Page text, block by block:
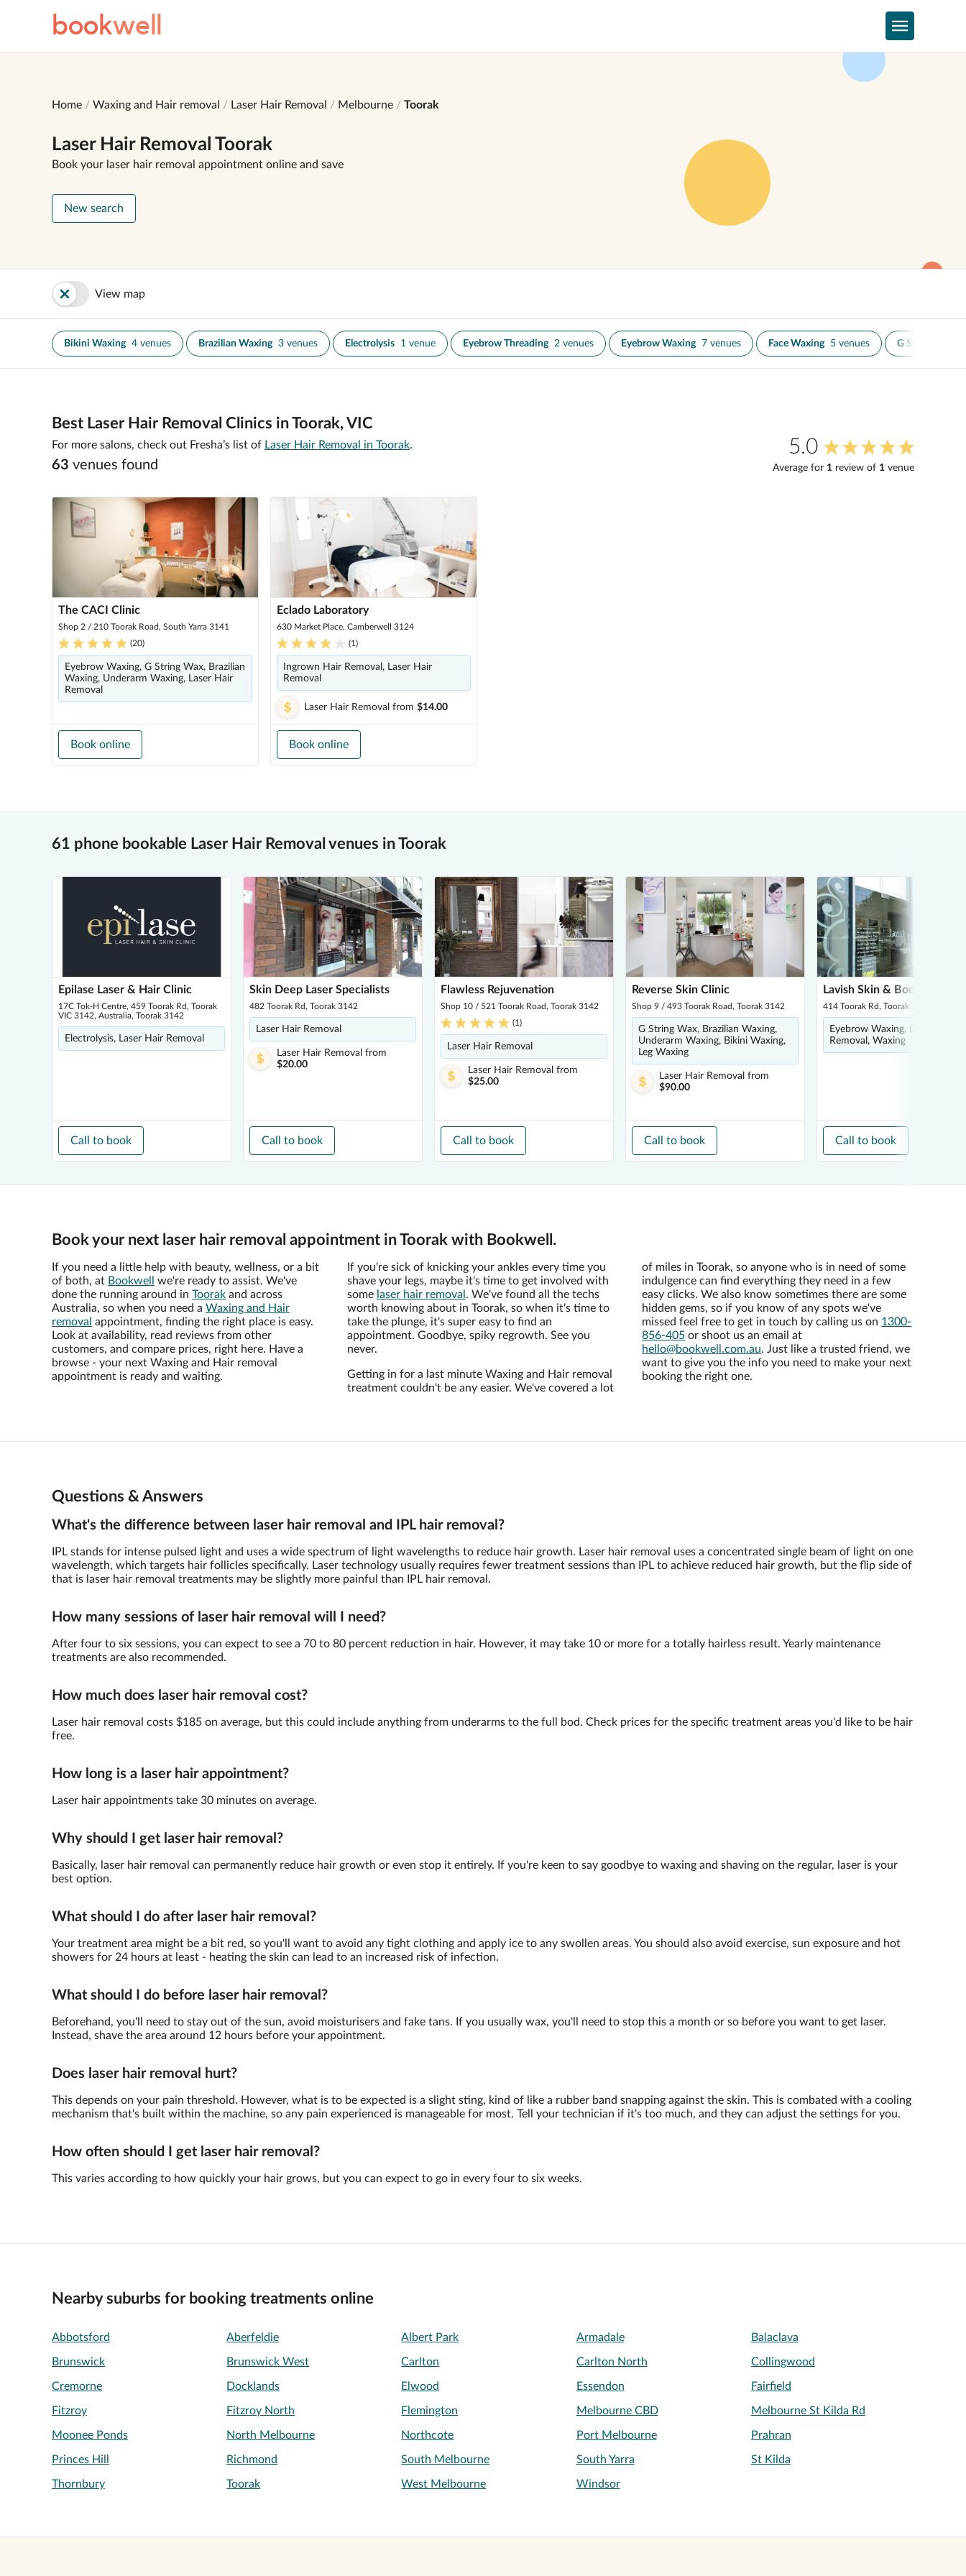
bookwell
Home Waxing and Hair removal Laser Hair Removal Melbourne Toorak
Laser Hair Removal Toorak
Book your laser hair removal appointment online and save
New search
View map
Bikini Waxing 4 venues Brazilian Waxing 3 venues Electrolysis 1 venue Eyebrow Threading 2 venues Eyebrow Waxing 7 venues Face Waxing 5 venues G String Wax
Best Laser Hair Removal Clinics in Toorak, VIC
For more salons, check out Fresha’s list of Laser Hair Removal in Toorak.
63 venues found
5.0
Average for 1 review of 1 venue
The CACI Clinic
Shop 2 / 210 Toorak Road, South Yarra 3141
(20)
Eyebrow Waxing, G String Wax, Brazilian
Waxing, Underarm Waxing, Laser Hair
Removal
Book online
Eclado Laboratory
630 Market Place, Camberwell 3124
(1)
Ingrown Hair Removal, Laser Hair
Removal
Laser Hair Removal from $14.00
Book online
61 phone bookable Laser Hair Removal venues in Toorak
Epilase Laser & Hair Clinic
17C Tok-H Centre, 459 Toorak Rd, Toorak
VIC 3142, Australia, Toorak 3142
Electrolysis, Laser Hair Removal
Call to book
Skin Deep Laser Specialists
482 Toorak Rd, Toorak 3142
Laser Hair Removal
Laser Hair Removal from
$20.00
Call to book
Flawless Rejuvenation
Shop 10 / 521 Toorak Road, Toorak 3142
(1)
Laser Hair Removal
Laser Hair Removal from
$25.00
Call to book
Reverse Skin Clinic
Shop 9 / 493 Toorak Road, Toorak 3142
G String Wax, Brazilian Waxing,
Underarm Waxing, Bikini Waxing,
Leg Waxing
Laser Hair Removal from
$90.00
Call to book
Lavish Skin & Body
414 Toorak Rd, Toorak 3142
Eyebrow Waxing, Laser Hair
Removal, Waxing
Call to book
Book your next laser hair removal appointment in Toorak with Bookwell.
If you need a little help with beauty, wellness, or a bit
of both, at Bookwell
we're ready to assist. We've
done the running around in Toorak and across
Australia, so when you need a Waxing and Hair
removal appointment, finding the right place is easy.
Look at availability, read reviews from other
customers, and compare prices, right here. Have a
browse - your next Waxing and Hair removal
appointment is ready and waiting.
If you're sick of knicking your ankles every time you
shave your legs, maybe it's time to get involved with
some laser hair removal . We've found all the techs
worth knowing about in Toorak, so when it's time to
take the plunge, it's super easy to find an
appointment. Goodbye, spiky regrowth. See you
never.
Getting in for a last minute Waxing and Hair removal
treatment couldn't be any easier. We've covered a lot
of miles in Toorak, so anyone who is in need of some
indulgence can find everything they need in a few
easy clicks. We also know sometimes there are some
hidden gems, so if you know of any spots we've
missed feel free to get in touch by calling us on 1300-
856-405 or shoot us an email at
hello@bookwell.com.au. Just like a trusted friend, we
want to give you the info you need to make your next
booking the right one.
Questions & Answers
What's the difference between laser hair removal and IPL hair removal?
IPL stands for intense pulsed light and uses a wide spectrum of light wavelengths to reduce hair growth. Laser hair removal uses a concentrated single beam of light on one
wavelength, which targets hair follicles specifically. Laser technology usually requires fewer treatment sessions than IPL to achieve reduced hair growth, but the flip side of
that is laser hair removal treatments may be slightly more painful than IPL hair removal.
How many sessions of laser hair removal will I need?
After four to six sessions, you can expect to see a 70 to 80 percent reduction in hair. However, it may take 10 or more for a totally hairless result. Yearly maintenance
treatments are also recommended.
How much does laser hair removal cost?
Laser hair removal costs $185 on average, but this could include anything from underarms to the full bod. Check prices for the specific treatment areas you'd like to be hair
free.
How long is a laser hair appointment?
Laser hair appointments take 30 minutes on average.
Why should I get laser hair removal?
Basically, laser hair removal can permanently reduce hair growth or even stop it entirely. If you're keen to say goodbye to waxing and shaving on the regular, laser is your
best option.
What should I do after laser hair removal?
Your treatment area might be a bit red, so you'll want to avoid any tight clothing and apply ice to any swollen areas. You should also avoid exercise, sun exposure and hot
showers for 24 hours at least - heating the skin can lead to an increased risk of infection.
What should I do before laser hair removal?
Beforehand, you'll need to stay out of the sun, avoid moisturisers and fake tans. If you usually wax, you'll need to stop this a month or so before you want to get laser.
Instead, shave the area around 12 hours before your appointment.
Does laser hair removal hurt?
This depends on your pain threshold. However, what is to be expected is a slight sting, kind of like a rubber band snapping against the skin. This is combated with a cooling
mechanism that's built within the machine, so any pain experienced is manageable for most. Tell your technician if it's too much, and they can adjust the settings for you.
How often should I get laser hair removal?
This varies according to how quickly your hair grows, but you can expect to go in every four to six weeks.
Nearby suburbs for booking treatments online
Abbotsford Aberfeldie Albert Park Armadale Balaclava
Brunswick Brunswick West Carlton Carlton North Collingwood
Cremorne Docklands Elwood Essendon Fairfield
Fitzroy Fitzroy North Flemington Melbourne CBD Melbourne St Kilda Rd
Moonee Ponds North Melbourne Northcote Port Melbourne Prahran
Princes Hill Richmond South Melbourne South Yarra St Kilda
Thornbury Toorak West Melbourne Windsor